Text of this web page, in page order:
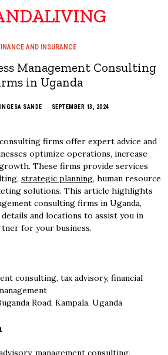
AND INSURANCE
Management Consulting
in Uganda
SANDE SEPTEMBER 13, 2024
firms offer expert advice and
optimize operations, increase
These firms provide services
strategic planning, human resource
solutions. This article highlights
consulting firms in Uganda,
and locations to assist you in
for your business.
consulting, tax advisory, financial
Road, Kampala, Uganda
management consulting,